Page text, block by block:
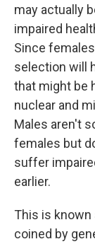
may actually
impaired
Since
selection will
that might be
nuclear and
Males aren't
females but
suffer
earlier.
This is known
coined by